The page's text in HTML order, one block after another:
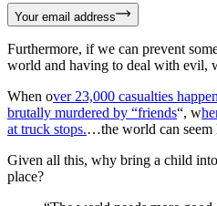
Your email address
Furthermore, if we can prevent
world and having to deal with evil,
When over 23,000 casualties
brutally murdered by “friends“, w
at truck stops.…the world can seem
Given all this, why bring a child
place?